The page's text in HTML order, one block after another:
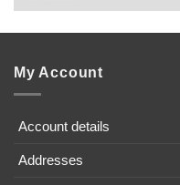
My Account
Account details
Addresses